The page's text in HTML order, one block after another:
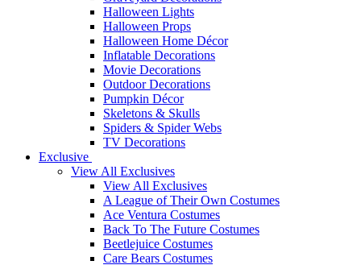
Halloween Lights
Halloween Props
Halloween Home Décor
Inflatable Decorations
Movie Decorations
Outdoor Decorations
Pumpkin Décor
Skeletons & Skulls
Spiders & Spider Webs
TV Decorations
Exclusive
View All Exclusives
View All Exclusives
A League of Their Own Costumes
Ace Ventura Costumes
Back To The Future Costumes
Beetlejuice Costumes
Care Bears Costumes